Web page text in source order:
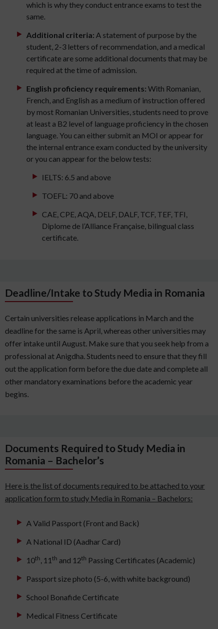
which is why they conduct entrance exams to test the
same.
Additional criteria: A statement of purpose by the
student, 2-3 letters of recommendation, and a medical
certificate are some additional documents that may be
required at the time of admission.
English proficiency requirements: With Romanian,
French, and English as a medium of instruction offered
by most Romanian Universities, students need to prove
at least a B2 level of language proficiency in the chosen
language. You can either submit an MOI or appear for
the internal entrance exam conducted by the university
or you can appear for the below tests:
IELTS: 6.5 and above
TOEFL: 70 and above
CAE, CPE, AQA, DELF, DALF, TCF, TEF, TFI,
Diplome de l’Alliance Française, bilingual class
certificate.
Deadline/Intake to Study Media in Romania
Certain universities release applications in March and the
deadline for the same is April, whereas other universities may
offer intake until August. Make sure that you seek help from a
professional at Anigdha. Students need to ensure that they fill
out the application form before the due date and complete all
other mandatory examinations before the academic year
begins.
Documents Required to Study Media in
Romania – Bachelor’s
Here is the list of documents required to be attached to your
application form to study Media in Romania – Bachelors:
A Valid Passport (Front and Back)
A National ID (Aadhar Card)
10th, 11 th and 12th Passing Certificates (Academic)
Passport size photo (5-6, with white background)
School Bonafide Certificate
Medical Fitness Certificate